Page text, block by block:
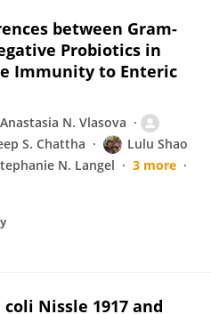
between Gram-
Probiotics in
Immunity to Enteric
Anastasia N. Vlasova
S. Chattha
Lulu Shao
N. Langel
3 more
Nissle 1917 and